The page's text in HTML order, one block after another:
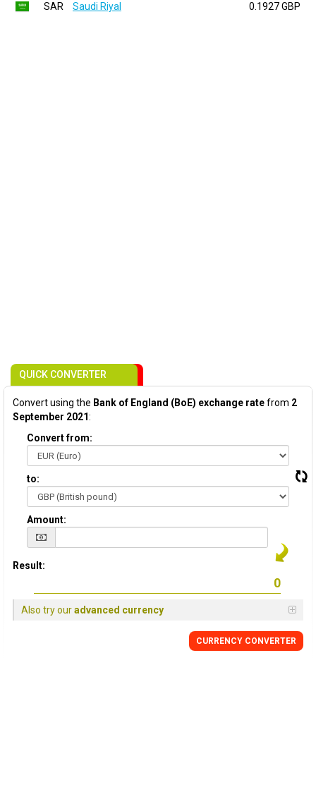
SAR
Saudi Riyal 0.1927 GBP
QUICK CONVERTER
Convert using the Bank of England (BoE) exchange ratefrom 2
September 2021:
Convert from:
to:
Amount:
Result:
Also try ouradvanced currency
CURRENCY CONVERTER